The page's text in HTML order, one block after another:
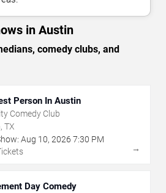
in Austin
comedy clubs, and
Person In Austin
Comedy Club
TX
Aug 10, 2026 7:30 PM
→
Day Comedy